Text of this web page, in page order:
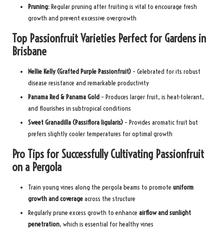
Pruning:Regular pruning after fruiting is vital to encourage fresh
growth and prevent excessive overgrowth
Top Passionfruit Varieties Perfect for Gardens in
Brisbane
Nellie Kelly (Grafted Purple Passionfruit) – Celebrated for its robust
disease resistance and remarkable productivity
Panama Red & Panama Gold – Produces larger fruit, is heat-tolerant,
and flourishes in subtropical conditions
Sweet Granadilla (Passiflora ligularis) – Provides aromatic fruit but
prefers slightly cooler temperatures for optimal growth
Pro Tips for Successfully Cultivating Passionfruit
on a Pergola
Train young vines along the pergola beams to promote uniform
growth and coverageacross the structure
Regularly prune excess growth to enhance airflow and sunlight
penetration, which is essential for healthy vines